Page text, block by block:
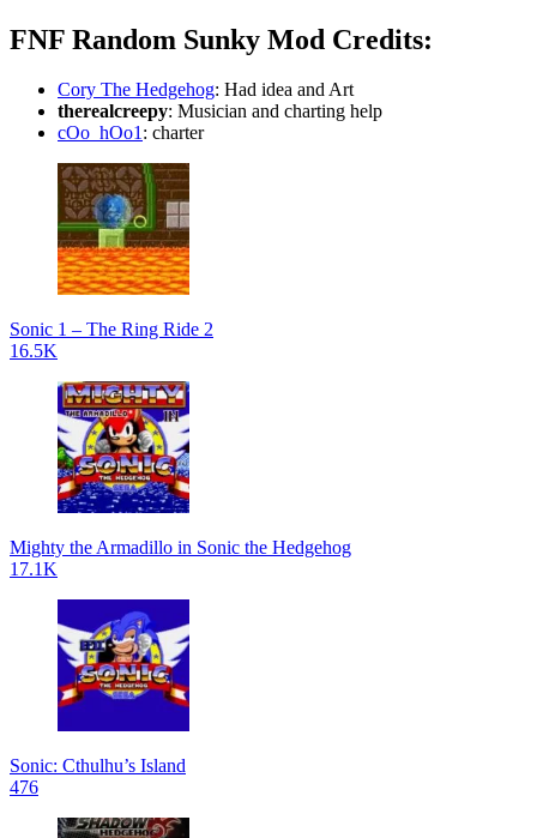
FNF Random Sunky Mod Credits:
Cory The Hedgehog: Had idea and Art
therealcreepy: Musician and charting help
cOo_hOo1: charter
Sonic 1 – The Ring Ride 2
16.5K
Mighty the Armadillo in Sonic the Hedgehog
17.1K
Sonic: Cthulhu’s Island
476